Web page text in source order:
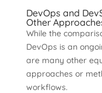
DevOps and
Other
While the
DevOps is an
are many other
approaches or
workflows.